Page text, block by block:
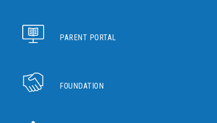
PARENT PORTAL
FOUNDATION